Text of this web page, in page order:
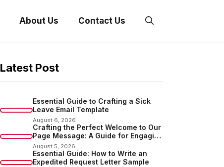
About Us Contact Us
Latest Post
Essential Guide to Crafting a Sick
Leave Email Template
August 6, 2026
Crafting the Perfect Welcome to Our
Page Message: A Guide for Engaging
Your Audience
August 5, 2026
Essential Guide: How to Write an
Expedited Request Letter Sample